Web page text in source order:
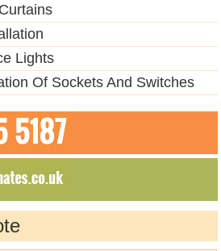
Lights
Of Sockets And Switches